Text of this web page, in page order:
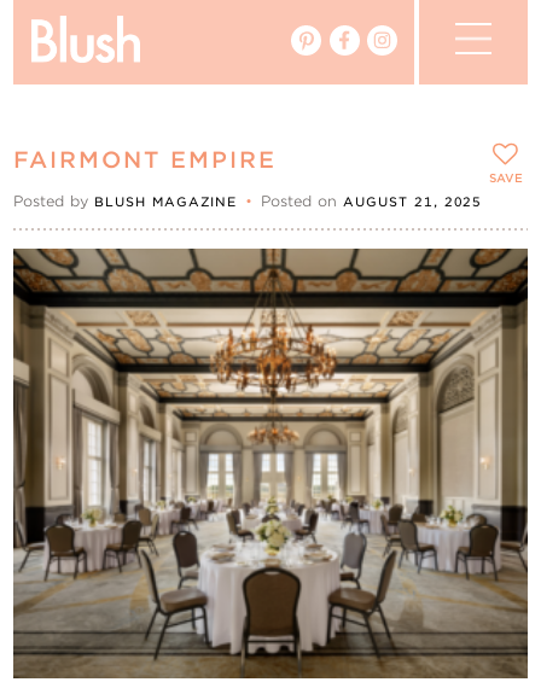
Vendors
Events
My Favourites
My Account
Contact Us
FAIRMONT EMPIRE
Posted by BLUSH MAGAZINE • Posted on AUGUST 21, 2025
SAVE